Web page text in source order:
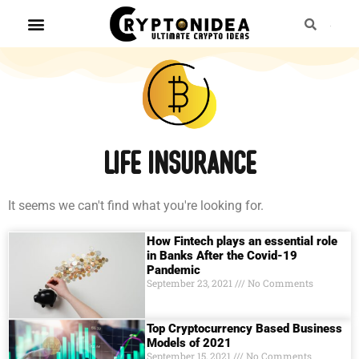
life insurance
It seems we can't find what you're looking for.
How Fintech plays an essential role
in Banks After the Covid-19
Pandemic
September 23, 2021 No Comments
Top Cryptocurrency Based Business
Models of 2021
September 15, 2021 No Comments